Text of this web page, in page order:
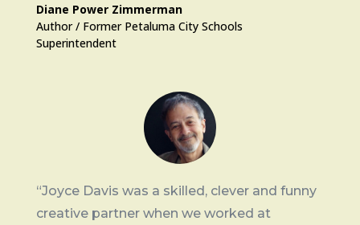
Diane Power Zimmerman
Author / Former Petaluma City Schools
Superintendent
“Joyce Davis was a skilled, clever and funny
creative partner when we worked at